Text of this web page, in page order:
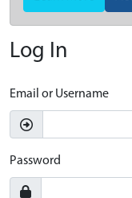
Log In
Email or Username
Password